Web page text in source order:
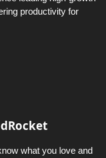
productivity for
what you love and